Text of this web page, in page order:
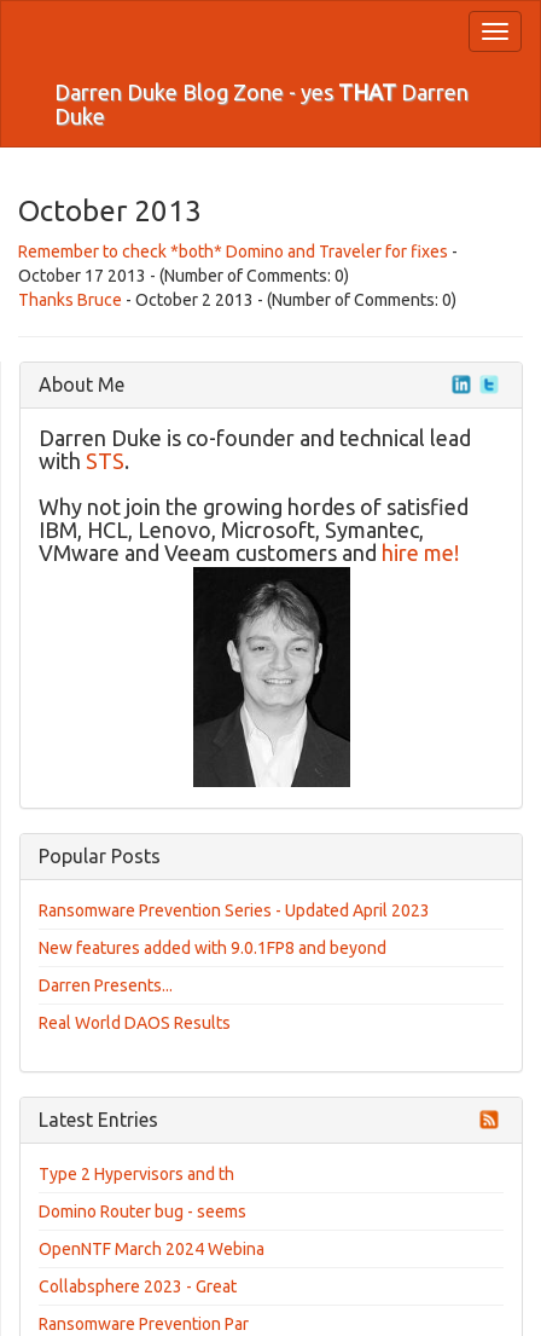
Darren Duke Blog Zone - yes THATDarren
Duke
October 2013
Remember to check *both* Domino and Traveler for fixes -
October 17 2013 - (Number of Comments: 0)
Thanks Bruce - October 2 2013 - (Number of Comments: 0)
About Me
Darren Duke is co-founder and technical lead
with STS.
Why not join the growing hordes of satisfied
IBM, HCL, Lenovo, Microsoft, Symantec,
VMware and Veeam customers and hire me!
Popular Posts
Ransomware Prevention Series - Updated April 2023
New features added with 9.0.1FP8 and beyond
Darren Presents...
Real World DAOS Results
Latest Entries
Type 2 Hypervisors and th
Domino Router bug - seems
OpenNTF March 2024 Webina
Collabsphere 2023 - Great
Ransomware Prevention Par